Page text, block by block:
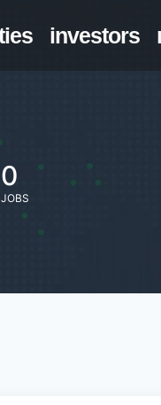
investors
0
JOBS